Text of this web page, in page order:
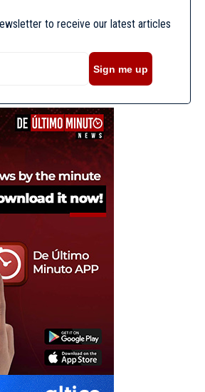
to receive our latest articles
Sign me up